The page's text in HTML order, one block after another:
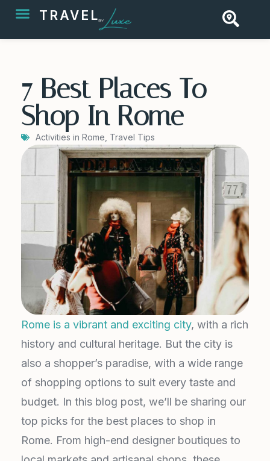
TRAVEL
7 Best Places To
Shop In Rome
Activities in Rome Travel Tips
Rome is a vibrant and exciting city, with a rich
history and cultural heritage. But the city is
also a shopper’s paradise, with a wide range
of shopping options to suit every taste and
budget. In this blog post, we’ll be sharing our
top picks for the best places to shop in
Rome. From high-end designer boutiques to